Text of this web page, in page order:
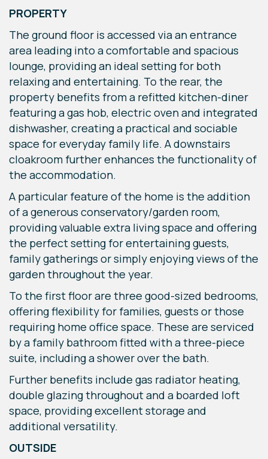
PROPERTY
The ground floor is accessed via an entrance
area leading into a comfortable and spacious
lounge, providing an ideal setting for both
relaxing and entertaining. To the rear, the
property benefits from a refitted kitchen-diner
featuring a gas hob, electric oven and integrated
dishwasher, creating a practical and sociable
space for everyday family life. A downstairs
cloakroom further enhances the functionality of
the accommodation.
A particular feature of the home is the addition
of a generous conservatory/garden room,
providing valuable extra living space and offering
the perfect setting for entertaining guests,
family gatherings or simply enjoying views of the
garden throughout the year.
To the first floor are three good-sized bedrooms,
offering flexibility for families, guests or those
requiring home office space. These are serviced
by a family bathroom fitted with a three-piece
suite, including a shower over the bath.
Further benefits include gas radiator heating,
double glazing throughout and a boarded loft
space, providing excellent storage and
additional versatility.
OUTSIDE